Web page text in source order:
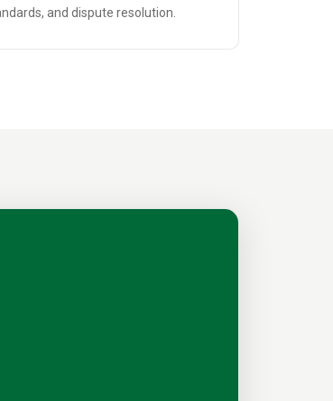
and dispute resolution.